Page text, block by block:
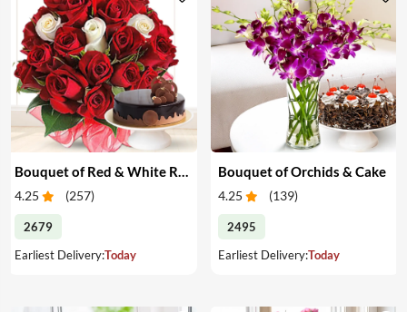
4.25 (257)
2679
Earliest Delivery:Today
Bouquet of Orchids & Cake
4.25 (139)
2495
Earliest Delivery:Today